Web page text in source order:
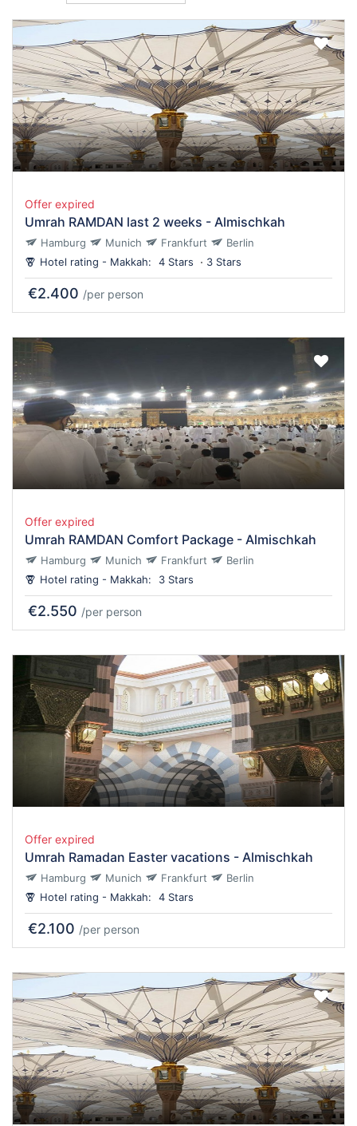
Umrah RAMDAN last 2 weeks - Almischkah
Hotel rating - Makkah: 4 Stars 3 Stars
Offer expired
Hamburg Munich Frankfurt Berlin
€2.400 /per person
Umrah RAMDAN Comfort Package - Almischkah
Hotel rating - Makkah: 3 Stars
Offer expired
Hamburg Munich Frankfurt Berlin
€2.550 /per person
Umrah Ramadan Easter vacations - Almischkah
Hotel rating - Makkah: 4 Stars
Offer expired
Hamburg Munich Frankfurt Berlin
€2.100 /per person